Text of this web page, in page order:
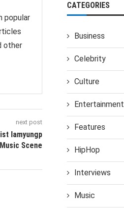
popular
other
next post
Iamyungp
Scene
CATEGORIES
Business
Celebrity
Culture
Entertainment
Features
HipHop
Interviews
Music